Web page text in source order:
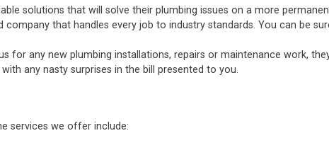
solutions that will solve their plumbing issues on a more
company that handles every job to industry standards. You can be
for any new plumbing installations, repairs or maintenance work,
any nasty surprises in the bill presented to you.
services we offer include: